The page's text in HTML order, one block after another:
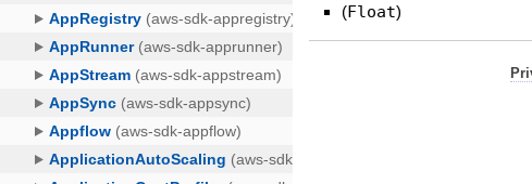
(Float)